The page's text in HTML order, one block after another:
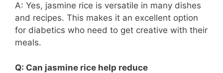
A: Yes, jasmine rice is versatile in many dishes
and recipes. This makes it an excellent option
for diabetics who need to get creative with their
meals.
Q: Can jasmine rice help reduce